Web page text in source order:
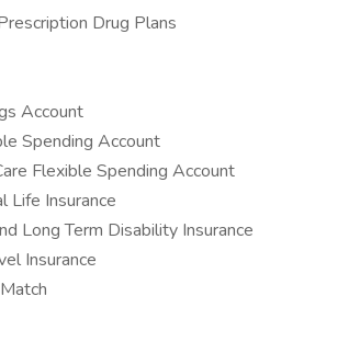
Drug Plans
Account
Spending Account
Flexible Spending Account
Life Insurance
Long Term Disability Insurance
Insurance